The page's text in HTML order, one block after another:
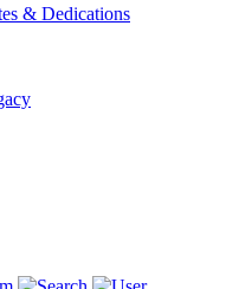
& Dedications